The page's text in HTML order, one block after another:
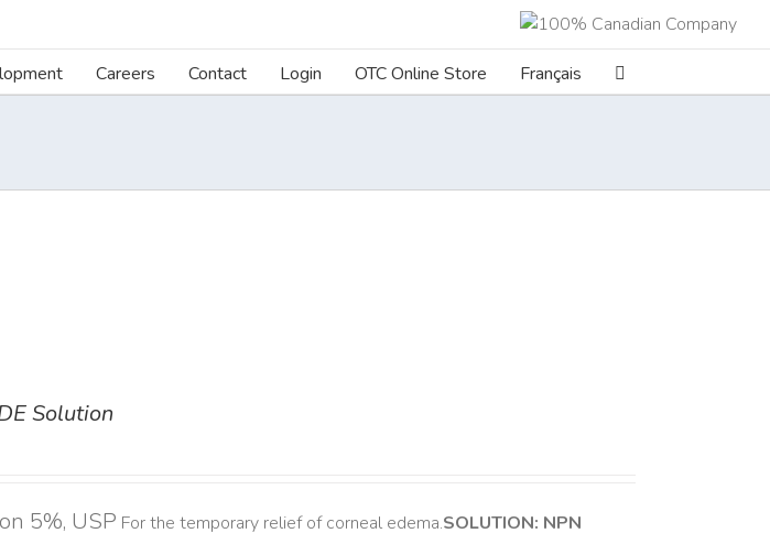
Careers Contact Login OTC Online Store Français
Solution
5%, USP For the temporary relief of corneal edema. ​SOLUTION: NPN